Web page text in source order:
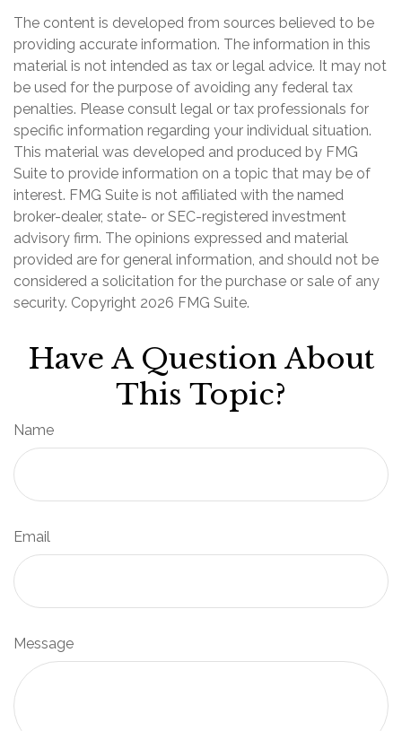
The content is developed from sources believed to be
providing accurate information. The information in this
material is not intended as tax or legal advice. It may not
be used for the purpose of avoiding any federal tax
penalties. Please consult legal or tax professionals for
specific information regarding your individual situation.
This material was developed and produced by FMG
Suite to provide information on a topic that may be of
interest. FMG Suite is not affiliated with the named
broker-dealer, state- or SEC-registered investment
advisory firm. The opinions expressed and material
provided are for general information, and should not be
considered a solicitation for the purchase or sale of any
security. Copyright 2026 FMG Suite.
Have A Question About
This Topic?
Name
Email
Message